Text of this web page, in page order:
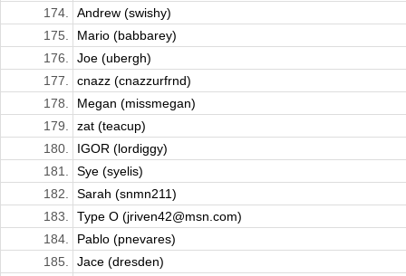
174.
Andrew (swishy)
175.
Mario (babbarey)
176.
Joe (ubergh)
177.
cnazz (cnazzurfrnd)
178.
Megan (missmegan)
179.
zat (teacup)
180.
IGOR (lordiggy)
181.
Sye (syelis)
182.
Sarah (snmn211)
183.
Type O (jriven42@msn.com)
184.
Pablo (pnevares)
185.
Jace (dresden)